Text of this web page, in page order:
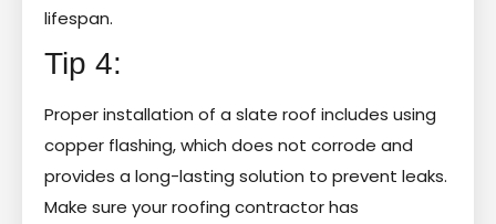
lifespan.
Tip 4:
Proper installation of a slate roof includes using
copper flashing, which does not corrode and
provides a long-lasting solution to prevent leaks.
Make sure your roofing contractor has